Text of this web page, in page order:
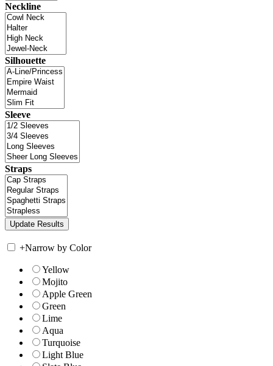
Neckline
Silhouette
Sleeve
Straps
+Narrow by Color
Yellow
Mojito
Apple Green
Green
Lime
Aqua
Turquoise
Light Blue